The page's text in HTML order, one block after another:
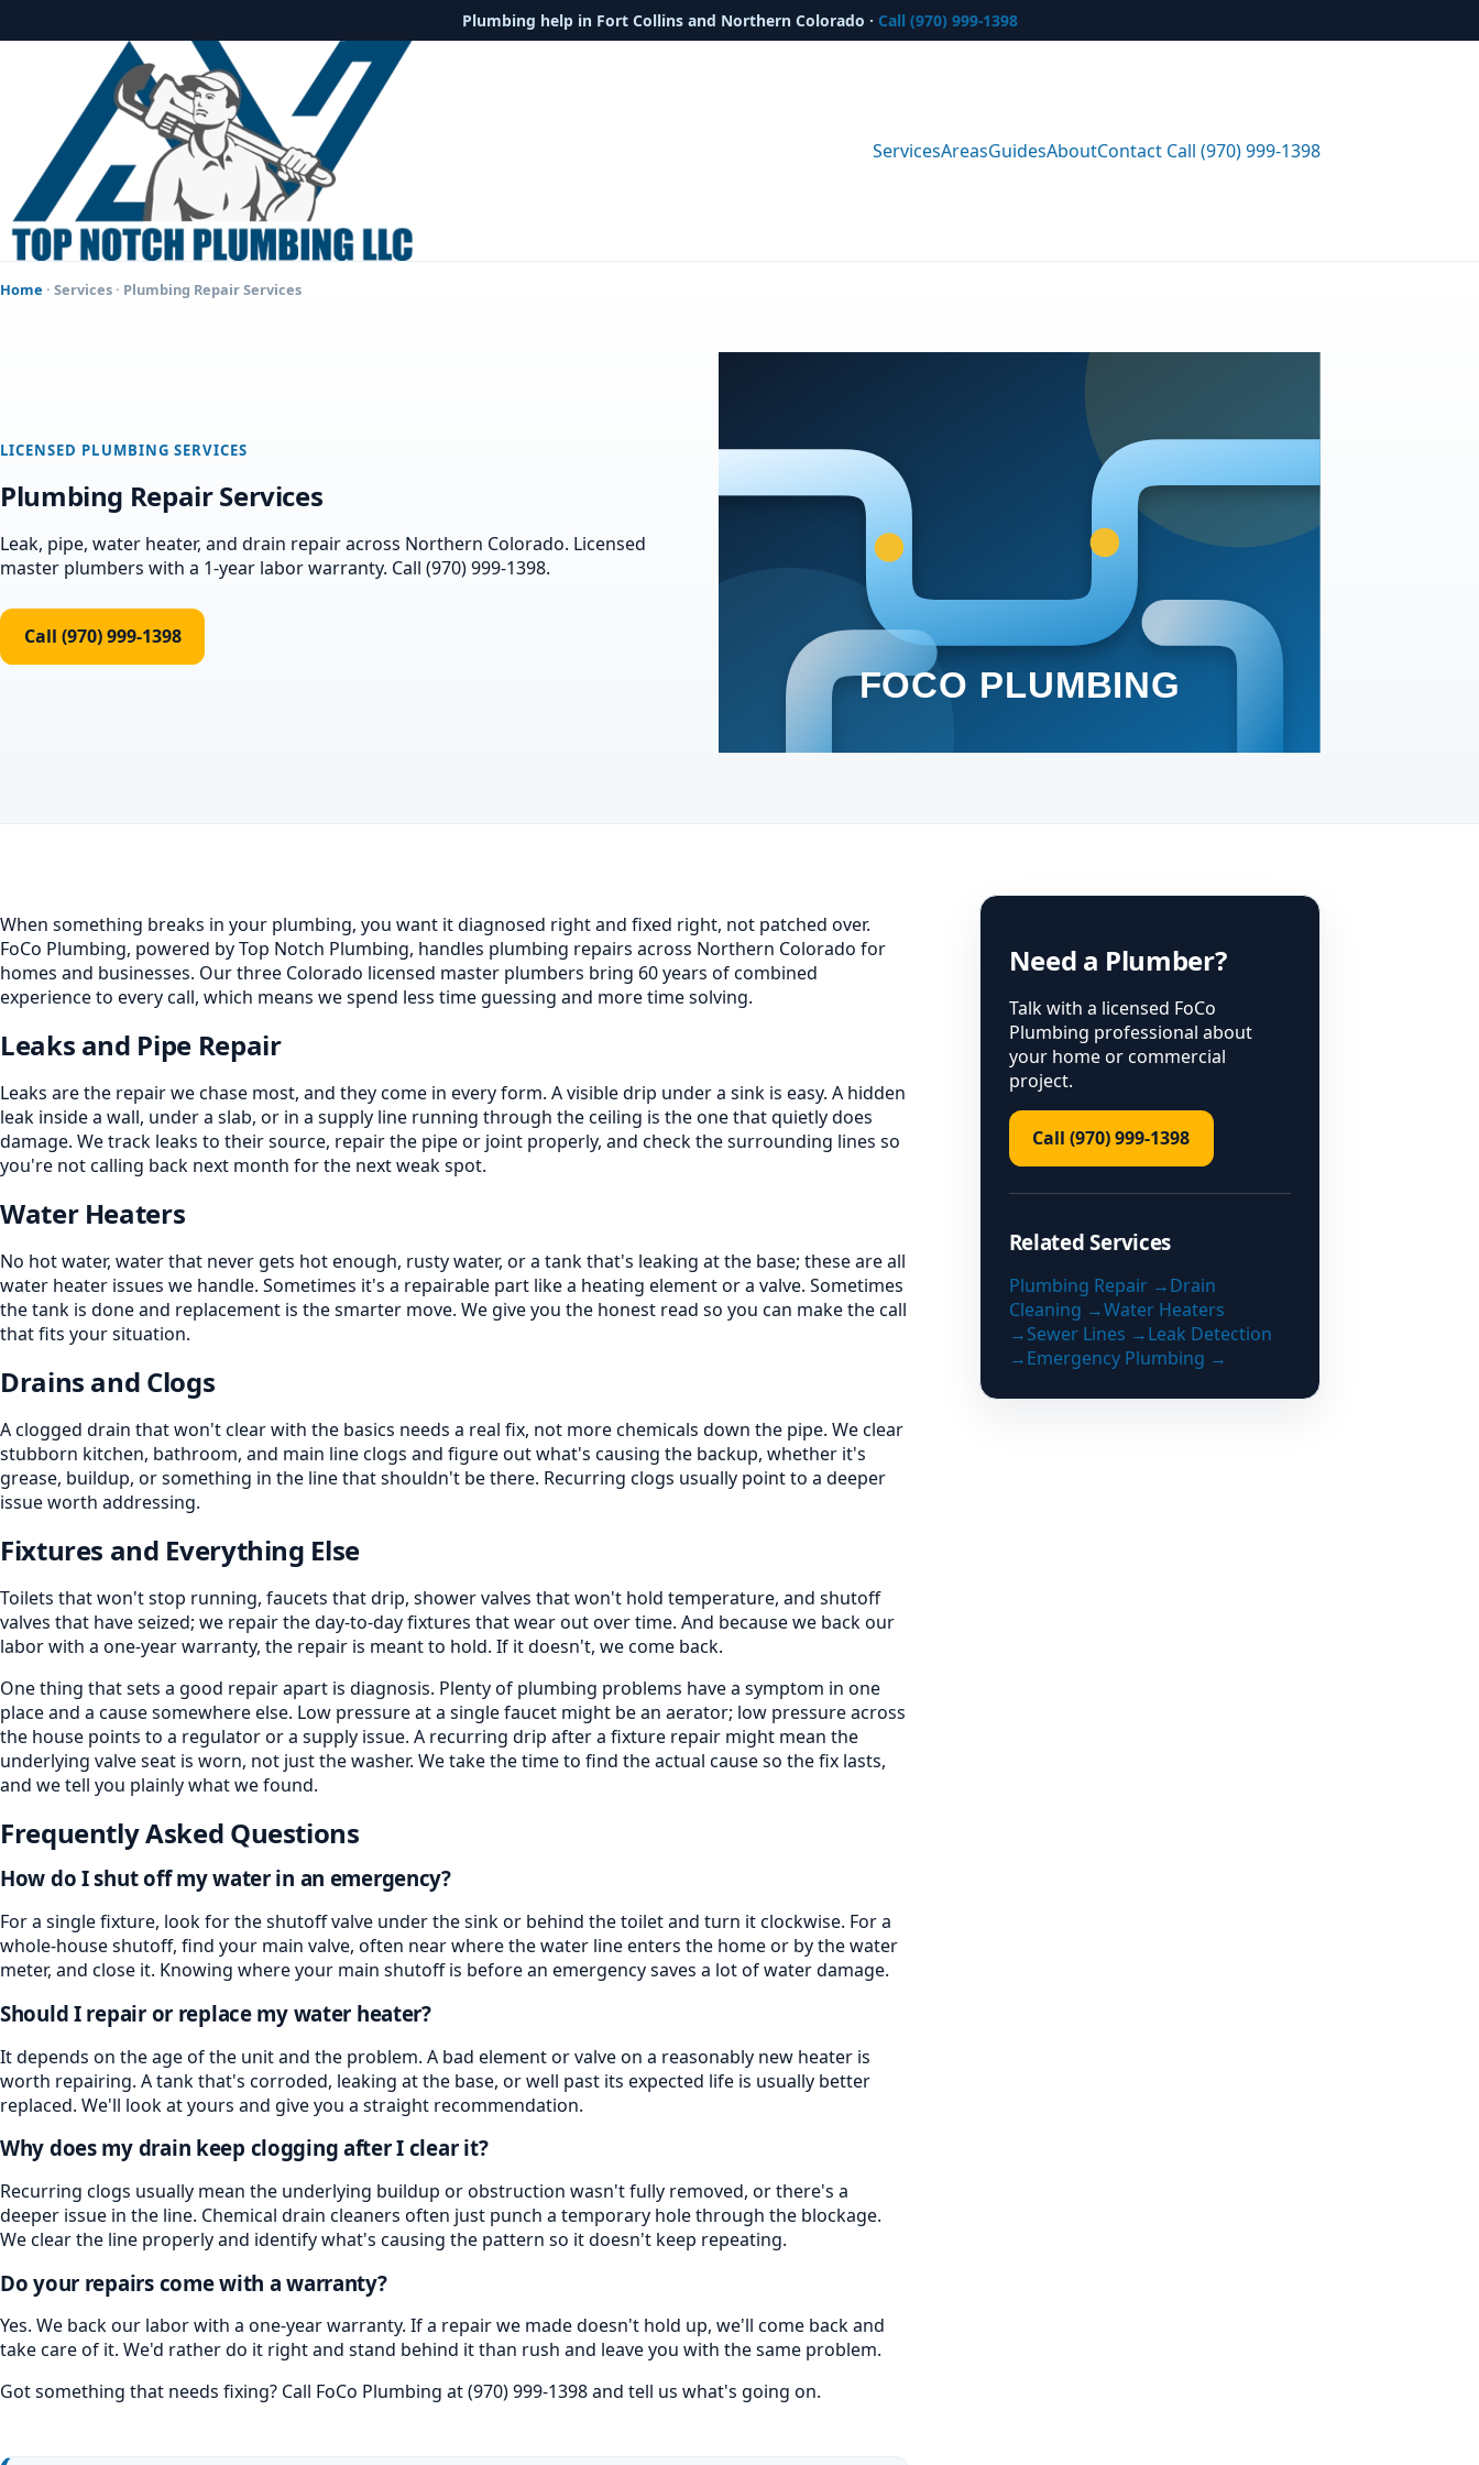
Plumbing help in Fort Collins and Northern Colorado · Call (970) 999-1398
ServicesAreasGuidesAboutContact Call (970) 999-1398
Home · Services · Plumbing Repair Services
LICENSED PLUMBING SERVICES
Plumbing Repair Services
Leak, pipe, water heater, and drain repair across Northern Colorado. Licensed
master plumbers with a 1-year labor warranty. Call (970) 999-1398.
Call (970) 999-1398
When something breaks in your plumbing, you want it diagnosed right and fixed right, not patched over.
FoCo Plumbing, powered by Top Notch Plumbing, handles plumbing repairs across Northern Colorado for
homes and businesses. Our three Colorado licensed master plumbers bring 60 years of combined
experience to every call, which means we spend less time guessing and more time solving.
Leaks and Pipe Repair
Leaks are the repair we chase most, and they come in every form. A visible drip under a sink is easy. A hidden
leak inside a wall, under a slab, or in a supply line running through the ceiling is the one that quietly does
damage. We track leaks to their source, repair the pipe or joint properly, and check the surrounding lines so
you're not calling back next month for the next weak spot.
Water Heaters
No hot water, water that never gets hot enough, rusty water, or a tank that's leaking at the base; these are all
water heater issues we handle. Sometimes it's a repairable part like a heating element or a valve. Sometimes
the tank is done and replacement is the smarter move. We give you the honest read so you can make the call
that fits your situation.
Drains and Clogs
A clogged drain that won't clear with the basics needs a real fix, not more chemicals down the pipe. We clear
stubborn kitchen, bathroom, and main line clogs and figure out what's causing the backup, whether it's
grease, buildup, or something in the line that shouldn't be there. Recurring clogs usually point to a deeper
issue worth addressing.
Fixtures and Everything Else
Toilets that won't stop running, faucets that drip, shower valves that won't hold temperature, and shutoff
valves that have seized; we repair the day-to-day fixtures that wear out over time. And because we back our
labor with a one-year warranty, the repair is meant to hold. If it doesn't, we come back.
One thing that sets a good repair apart is diagnosis. Plenty of plumbing problems have a symptom in one
place and a cause somewhere else. Low pressure at a single faucet might be an aerator; low pressure across
the house points to a regulator or a supply issue. A recurring drip after a fixture repair might mean the
underlying valve seat is worn, not just the washer. We take the time to find the actual cause so the fix lasts,
and we tell you plainly what we found.
Frequently Asked Questions
How do I shut off my water in an emergency?
For a single fixture, look for the shutoff valve under the sink or behind the toilet and turn it clockwise. For a
whole-house shutoff, find your main valve, often near where the water line enters the home or by the water
meter, and close it. Knowing where your main shutoff is before an emergency saves a lot of water damage.
Should I repair or replace my water heater?
It depends on the age of the unit and the problem. A bad element or valve on a reasonably new heater is
worth repairing. A tank that's corroded, leaking at the base, or well past its expected life is usually better
replaced. We'll look at yours and give you a straight recommendation.
Why does my drain keep clogging after I clear it?
Recurring clogs usually mean the underlying buildup or obstruction wasn't fully removed, or there's a
deeper issue in the line. Chemical drain cleaners often just punch a temporary hole through the blockage.
We clear the line properly and identify what's causing the pattern so it doesn't keep repeating.
Do your repairs come with a warranty?
Yes. We back our labor with a one-year warranty. If a repair we made doesn't hold up, we'll come back and
take care of it. We'd rather do it right and stand behind it than rush and leave you with the same problem.
Got something that needs fixing? Call FoCo Plumbing at (970) 999-1398 and tell us what's going on.
Need a Plumber?
Talk with a licensed FoCo
Plumbing professional about
your home or commercial
project.
Call (970) 999-1398
Related Services
Plumbing Repair →Drain
Cleaning →Water Heaters
→Sewer Lines →Leak Detection
→Emergency Plumbing →